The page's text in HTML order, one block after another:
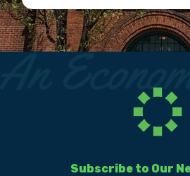
Subscribe to Our